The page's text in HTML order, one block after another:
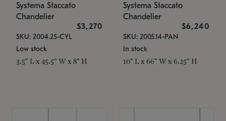
Systema Staccato
Chandelier
$3,270
SKU: 2004.25-CYL
Low stock
3.5" L x 45.5" W x 8" H
Systema Staccato
Chandelier
$6,240
SKU: 2005.14-PAN
In stock
10" L x 66" W x 6.25" H